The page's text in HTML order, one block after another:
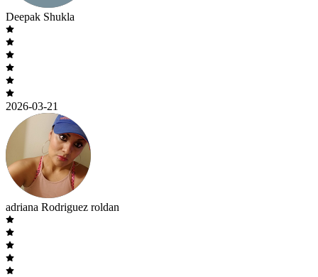
Deepak Shukla
2026-03-21
adriana Rodriguez roldan